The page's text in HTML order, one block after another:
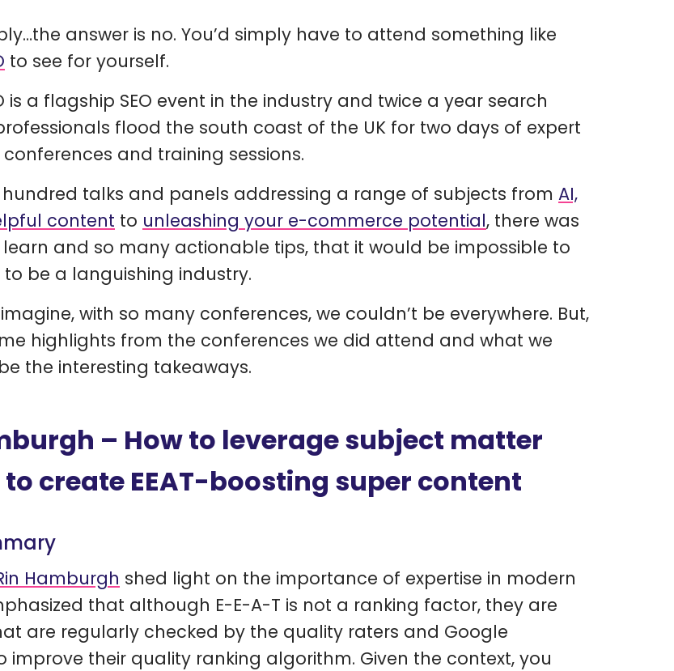
answer is no. You’d simply have to attend something like
to see for yourself.
is a flagship SEO event in the industry and twice a year search
flood the south coast of the UK for two days of expert
and training sessions.
talks and panels addressing a range of subjects from AI,
content to unleashing your e-commerce potential, there was
and so many actionable tips, that it would be impossible to
be a languishing industry.
with so many conferences, we couldn’t be everywhere. But,
highlights from the conferences we did attend and what we
the interesting takeaways.
– How to leverage subject matter
create EEAT-boosting super content
Hamburgh shed light on the importance of expertise in modern
that although E-E-A-T is not a ranking factor, they are
are regularly checked by the quality raters and Google
improve their quality ranking algorithm. Given the context, you